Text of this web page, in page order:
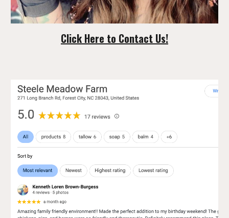
Click Here to Contact Us!